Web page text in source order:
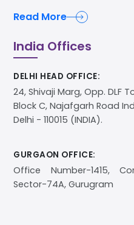
Read More
India Offices
DELHI HEAD OFFICE:
24, Shivaji Marg, Opp. DLF
Block C, Najafgarh Road
Delhi - 110015 (INDIA).
GURGAON OFFICE:
Office Number-1415,
Sector-74A, Gurugram